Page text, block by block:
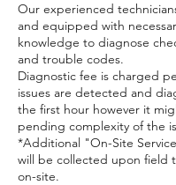
Our experienced
and equipped with
knowledge to diagnose
and trouble codes.
Diagnostic fee is charged
issues are detected and
the first hour however it
pending complexity of the
*Additional "On-Site
will be collected upon field
on-site.